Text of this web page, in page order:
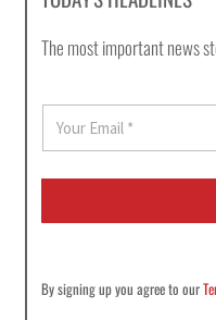
The most important news
E
a
i
By signing up you agree to our